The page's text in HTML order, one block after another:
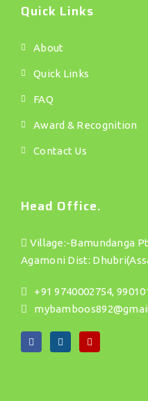
Quick Links
About
Quick Links
FAQ
Award & Recognition
Contact Us
Head Office.
Village:-Bamundanga
Agamoni Dist:
+91 9740002754,